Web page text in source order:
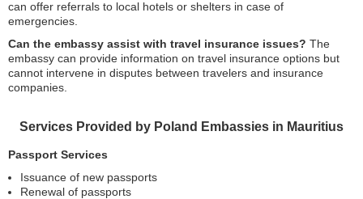
can offer referrals to local hotels or shelters in case of
emergencies.
Can the embassy assist with travel insurance issues? The
embassy can provide information on travel insurance options but
cannot intervene in disputes between travelers and insurance
companies.
Services Provided by Poland Embassies in Mauritius
Passport Services
Issuance of new passports
Renewal of passports